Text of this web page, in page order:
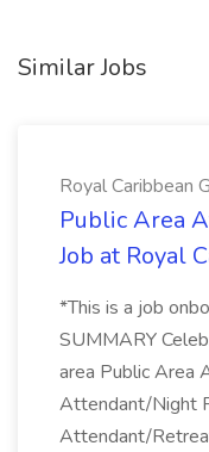
Similar Jobs
Royal Caribbean
Public Area
Job at Royal
*This is a job
SUMMARY
area Public Area
Attendant/Night
Attendant/